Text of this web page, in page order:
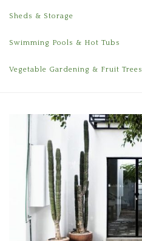
Sheds & Storage
Swimming Pools & Hot Tubs
Vegetable Gardening & Fruit Trees